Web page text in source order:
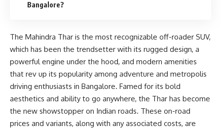
Bangalore?
The Mahindra Thar is the most recognizable off-roader SUV,
which has been the trendsetter with its rugged design, a
powerful engine under the hood, and modern amenities
that rev up its popularity among adventure and metropolis
driving enthusiasts in Bangalore. Famed for its bold
aesthetics and ability to go anywhere, the Thar has become
the new showstopper on Indian roads. These on-road
prices and variants, along with any associated costs, are